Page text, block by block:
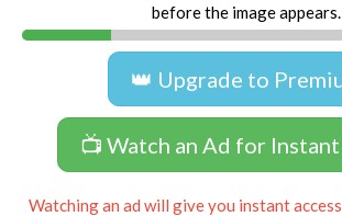
before the image appears.
👑 Upgrade to
📺 Watch an Ad for
Watching an ad will give you instant